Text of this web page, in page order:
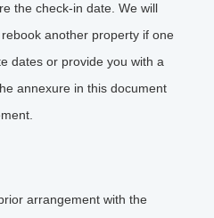
the check-in date. We will
another property if one
dates or provide you with a
annexure in this document
arrangement with the